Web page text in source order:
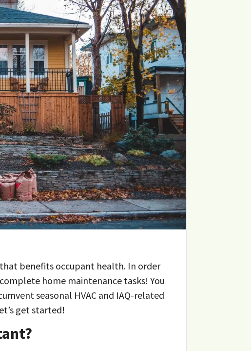
benefits occupant health. In order
home maintenance tasks! You
seasonal HVAC and IAQ-related
get started!